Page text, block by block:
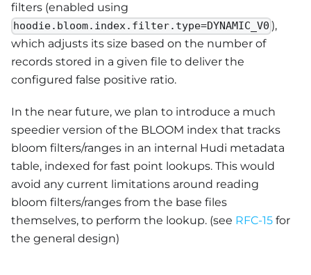
filters (enabled using
hoodie.bloom.index.filter.type=DYNAMIC_V0 ),
which adjusts its size based on the number of
records stored in a given file to deliver the
configured false positive ratio.
In the near future, we plan to introduce a much
speedier version of the BLOOM index that tracks
bloom filters/ranges in an internal Hudi metadata
table, indexed for fast point lookups. This would
avoid any current limitations around reading
bloom filters/ranges from the base files
themselves, to perform the lookup. (see RFC-15 for
the general design)